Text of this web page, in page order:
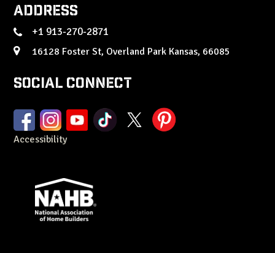
Address
+1 913-270-2871
16128 Foster St, Overland Park Kansas, 66085
Social Connect
Accessibility